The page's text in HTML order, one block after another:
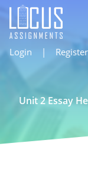
Login | Register
Unit 2 Essay